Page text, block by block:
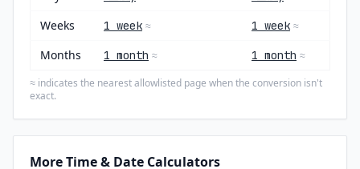
Weeks 1 week ≈ 1 week ≈
Months 1 month ≈ 1 month ≈
≈ indicates the nearest allowlisted page when the conversion isn't
exact.
More Time & Date Calculators